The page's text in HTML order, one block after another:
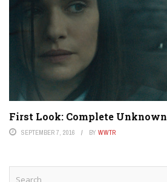
First Look: Complete Unknown
SEPTEMBER 7, 2016 BY WWTR